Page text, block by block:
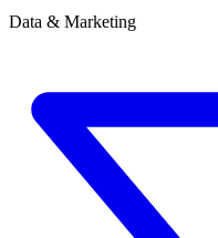
Data & Marketing